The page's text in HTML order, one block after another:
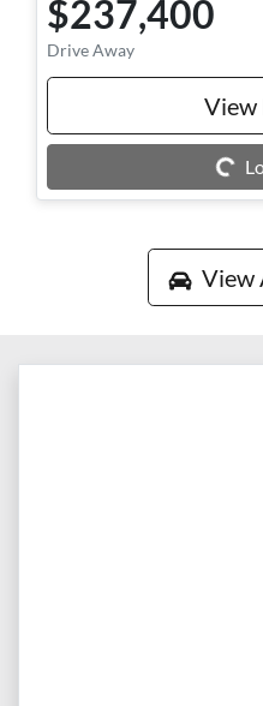
$237,400
Drive Away
View
Loading...
View